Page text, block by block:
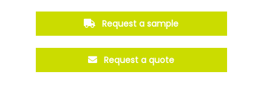
Request a sample
Request a quote